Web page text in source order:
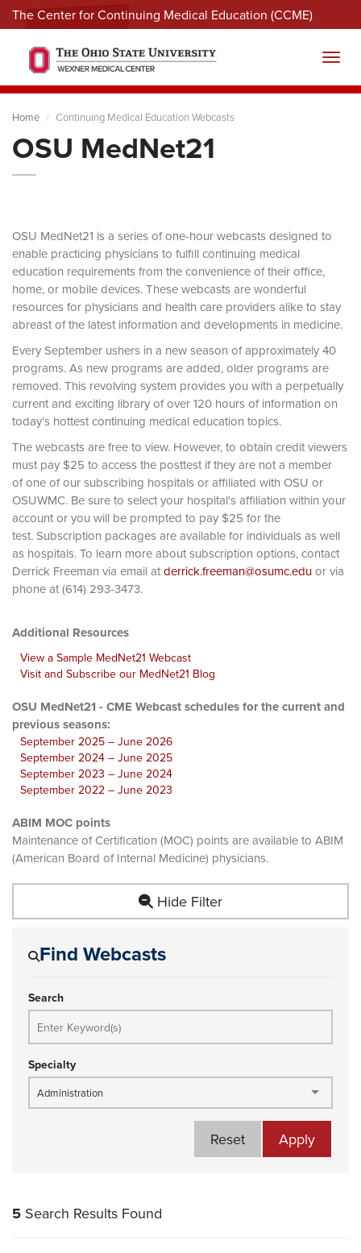
The Center for Continuing Medical Education (CCME)
Menu
Home Continuing Medical Education Webcasts
OSU MedNet21
OSU MedNet21 is a series of one-hour webcasts designed to
enable practicing physicians to fulfill continuing medical
education requirements from the convenience of their office,
home, or mobile devices. These webcasts are wonderful
resources for physicians and health care providers alike to stay
abreast of the latest information and developments in medicine.
Every September ushers in a new season of approximately 40
programs. As new programs are added, older programs are
removed. This revolving system provides you with a perpetually
current and exciting library of over 120 hours of information on
today’s hottest continuing medical education topics.
The webcasts are free to view. However, to obtain credit viewers
must pay $25 to access the posttest if they are not a member
of one of our subscribing hospitals or affiliated with OSU or
OSUWMC. Be sure to select your hospital's affiliation within your
account or you will be prompted to pay $25 for the
test. Subscription packages are available for individuals as well
as hospitals. To learn more about subscription options, contact
Derrick Freeman via email atderrick.freeman@osumc.eduor via
phone at (614) 293-3473.
Additional Resources
View a Sample MedNet21 Webcast
Visit and Subscribe our MedNet21 Blog
OSU MedNet21 - CME Webcast schedules for the current and
previous seasons:
September 2025 – June 2026
September 2024 – June 2025
September 2023 – June 2024
September 2022 – June 2023
ABIM MOC points
Maintenance of Certification (MOC) points are available to ABIM
(American Board of Internal Medicine) physicians.
Hide Filter
Find Webcasts
Search
Specialty
Administration
Apply
Reset
5 Search Results Found